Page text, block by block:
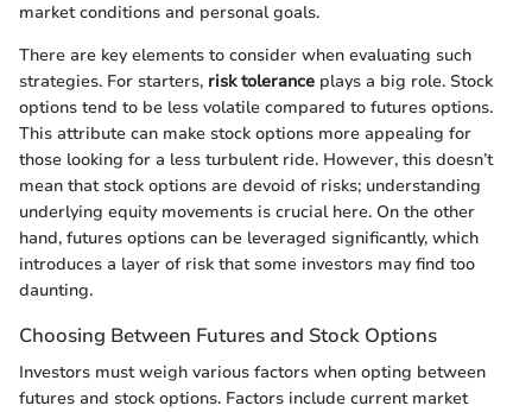
market conditions and personal goals.
There are key elements to consider when evaluating such
strategies. For starters, risk tolerance plays a big role. Stock
options tend to be less volatile compared to futures options.
This attribute can make stock options more appealing for
those looking for a less turbulent ride. However, this doesn’t
mean that stock options are devoid of risks; understanding
underlying equity movements is crucial here. On the other
hand, futures options can be leveraged significantly, which
introduces a layer of risk that some investors may find too
daunting.
Choosing Between Futures and Stock Options
Investors must weigh various factors when opting between
futures and stock options. Factors include current market